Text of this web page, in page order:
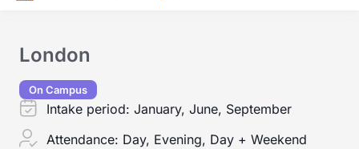
London
On Campus
Intake period: January, June, September
Attendance: Day, Evening, Day + Weekend